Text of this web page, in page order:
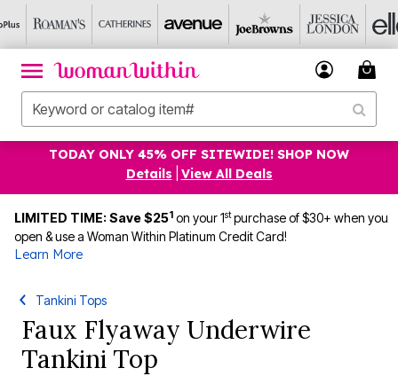
TODAY ONLY 45% OFF SITEWIDE! SHOP NOW
Details
View All Deals
LIMITED TIME: Save $251 on your 1stpurchase of $30+ when you
open & use a Woman Within Platinum Credit Card!
Learn More
Tankini Tops
Faux Flyaway Underwire
Tankini Top